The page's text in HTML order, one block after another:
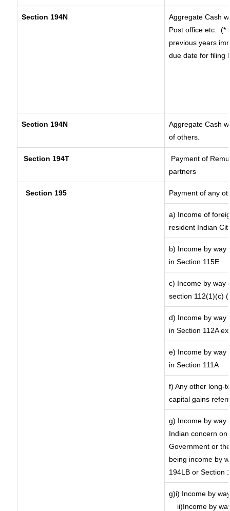
Section 194N
Aggregate Cash
Post office etc.
(*
previous years
due date for filing
Section 194N
Aggregate Cash
of others.
Section 194T
Payment of
partners
Section 195 Payment of any
a) Income of
resident Indian
b) Income by way
in Section 115E
c) Income by way
section 112(1)(c)
d) Income by way
in Section 112A
e) Income by way
in Section 111A
f) Any other long-
capital gains
g) Income by way
Indian concern
Government or
being income by
194LB or Section
g)i) Income by
ii)Income by